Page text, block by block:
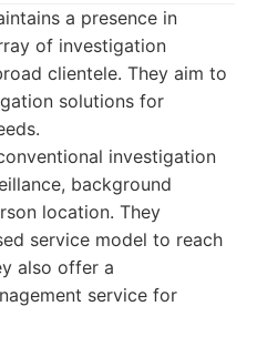
a presence in
of investigation
clientele. They aim to
solutions for
investigation
background
location. They
service model to reach
also offer a
service for